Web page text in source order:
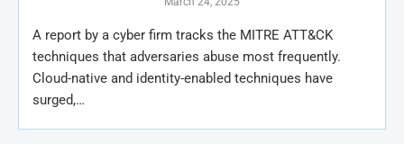
A report by a cyber firm tracks the MITRE ATT&CK
techniques that adversaries abuse most frequently.
Cloud-native and identity-enabled techniques have
surged,…